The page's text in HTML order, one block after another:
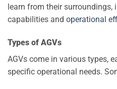
learn from their
capabilities and operational
Types of AGVs
AGVs come in various types,
specific operational needs.